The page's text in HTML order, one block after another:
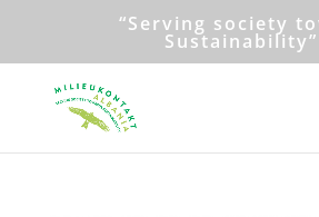
“Serving society
Sustainability”